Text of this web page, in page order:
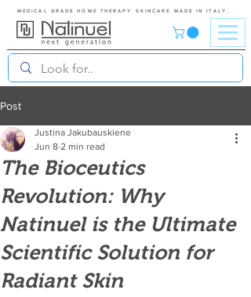
MEDICAL GRADE HOME THERAPY SKINCARE MADE IN ITALY.
Post
The Bioceutics
Revolution: Why
Natinuel is the Ultimate
Scientific Solution for
Radiant Skin
Justina Jakubauskiene
Jun 8 2 min read